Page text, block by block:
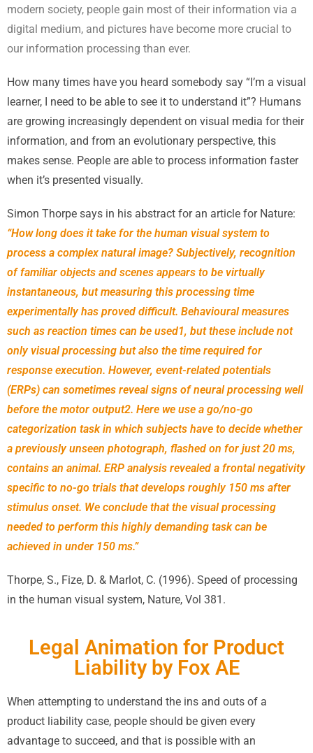
modern society, people gain most of their information via a
digital medium, and pictures have become more crucial to
our information processing than ever.
How many times have you heard somebody say “I’m a visual
learner, I need to be able to see it to understand it”? Humans
are growing increasingly dependent on visual media for their
information, and from an evolutionary perspective, this
makes sense. People are able to process information faster
when it’s presented visually.
Simon Thorpe says in his abstract for an article for Nature:
“How long does it take for the human visual system to
process a complex natural image? Subjectively, recognition
of familiar objects and scenes appears to be virtually
instantaneous, but measuring this processing time
experimentally has proved difficult. Behavioural measures
such as reaction times can be used1, but these include not
only visual processing but also the time required for
response execution. However, event-related potentials
(ERPs) can sometimes reveal signs of neural processing well
before the motor output2. Here we use a go/no-go
categorization task in which subjects have to decide whether
a previously unseen photograph, flashed on for just 20 ms,
contains an animal. ERP analysis revealed a frontal negativity
specific to no-go trials that develops roughly 150 ms after
stimulus onset. We conclude that the visual processing
needed to perform this highly demanding task can be
achieved in under 150 ms.”
Thorpe, S., Fize, D. & Marlot, C. (1996). Speed of processing
in the human visual system, Nature, Vol 381.
Legal Animation for Product
Liability by Fox AE
When attempting to understand the ins and outs of a
product liability case, people should be given every
advantage to succeed, and that is possible with an